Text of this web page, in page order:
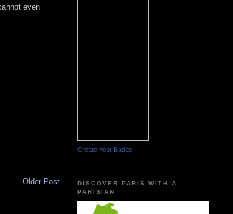
even
Older Post
Create Your Badge
DISCOVER PARIS WITH A
PARISIAN